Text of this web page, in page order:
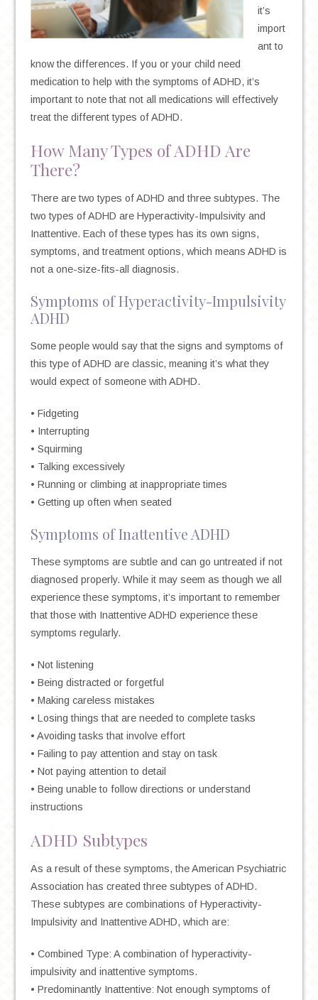
it’s
import
ant to
know the differences. If you or your child need
medication to help with the symptoms of ADHD, it’s
important to note that not all medications will effectively
treat the different types of ADHD.
How Many Types of ADHD Are
There?
There are two types of ADHD and three subtypes. The
two types of ADHD are Hyperactivity-Impulsivity and
Inattentive. Each of these types has its own signs,
symptoms, and treatment options, which means ADHD is
not a one-size-fits-all diagnosis.
Symptoms of Hyperactivity-Impulsivity
ADHD
Some people would say that the signs and symptoms of
this type of ADHD are classic, meaning it’s what they
would expect of someone with ADHD.
• Fidgeting
• Interrupting
• Squirming
• Talking excessively
• Running or climbing at inappropriate times
• Getting up often when seated
Symptoms of Inattentive ADHD
These symptoms are subtle and can go untreated if not
diagnosed properly. While it may seem as though we all
experience these symptoms, it’s important to remember
that those with Inattentive ADHD experience these
symptoms regularly.
• Not listening
• Being distracted or forgetful
• Making careless mistakes
• Losing things that are needed to complete tasks
• Avoiding tasks that involve effort
• Failing to pay attention and stay on task
• Not paying attention to detail
• Being unable to follow directions or understand
instructions
ADHD Subtypes
As a result of these symptoms, the American Psychiatric
Association has created three subtypes of ADHD.
These subtypes are combinations of Hyperactivity-
Impulsivity and Inattentive ADHD, which are:
• Combined Type: A combination of hyperactivity-
impulsivity and inattentive symptoms.
• Predominantly Inattentive: Not enough symptoms of